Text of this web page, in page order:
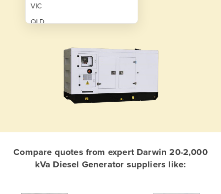
VIC
QLD
Afghanistan
Compare quotes from expert Darwin 20-2,000
kVa Diesel Generator suppliers like: